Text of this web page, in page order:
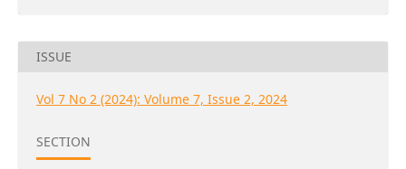
ISSUE
Vol 7 No 2 (2024): Volume 7, Issue 2, 2024
SECTION